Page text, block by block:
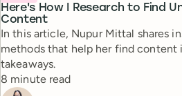
Here's How I Research to Find
Content
In this article, Nupur Mittal shares
methods that help her find content
takeaways.
Reading time
8 minute read